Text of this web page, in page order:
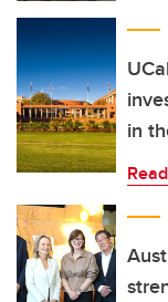
in